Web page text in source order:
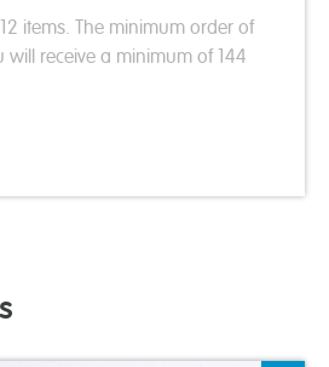
items. The minimum order of
will receive a minimum of 144